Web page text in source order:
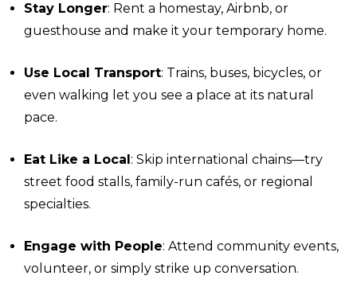
Stay Longer: Rent a homestay, Airbnb, or
guesthouse and make it your temporary home.
Use Local Transport: Trains, buses, bicycles, or
even walking let you see a place at its natural
pace.
Eat Like a Local: Skip international chains—try
street food stalls, family-run cafés, or regional
specialties.
Engage with People: Attend community events,
volunteer, or simply strike up conversation.